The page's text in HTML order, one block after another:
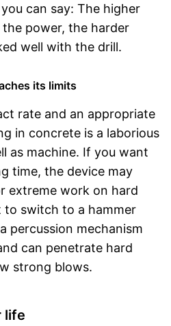
can say: The higher
power, the harder
well with the drill.
its limits
rate and an appropriate
in concrete is a laborious
as machine. If you want
time, the device may
extreme work on hard
to switch to a hammer
percussion mechanism
can penetrate hard
strong blows.
life